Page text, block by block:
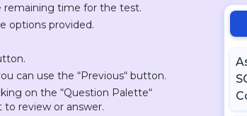
remaining time for the test.
options provided.
can use the “Previous“ button.
on the “Question Palette“
review or answer.